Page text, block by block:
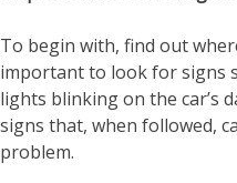
To begin with, find out
important to look for signs
lights blinking on the car’s
signs that, when followed,
problem.